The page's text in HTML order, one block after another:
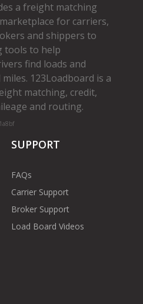
a freight matching
for carriers,
and shippers to
tools to help
find loads and
123Loadboard is a
matching, credit,
and routing.
SUPPORT
FAQs
Carrier Support
Broker Support
Load Board Videos